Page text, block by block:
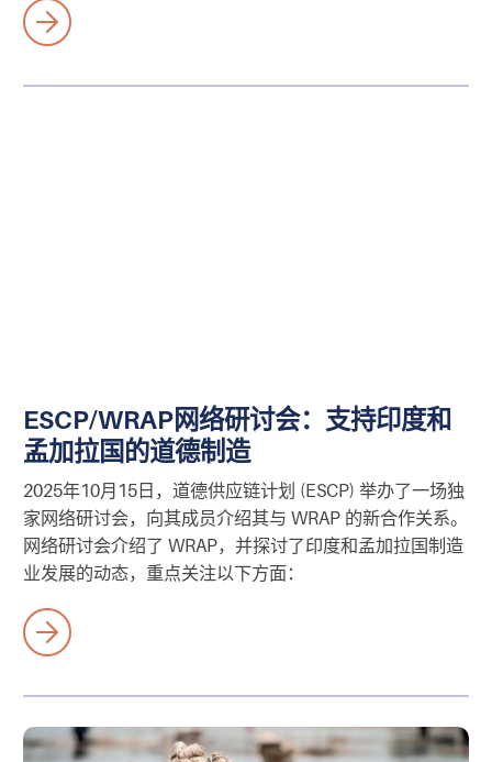
ESCP/WRAP网络研讨会：支持印度和
孟加拉国的道德制造
2025年10月15日，道德供应链计划 (ESCP) 举办了一场独
家网络研讨会，向其成员介绍其与 WRAP 的新合作关系。
网络研讨会介绍了 WRAP，并探讨了印度和孟加拉国制造
业发展的动态，重点关注以下方面：